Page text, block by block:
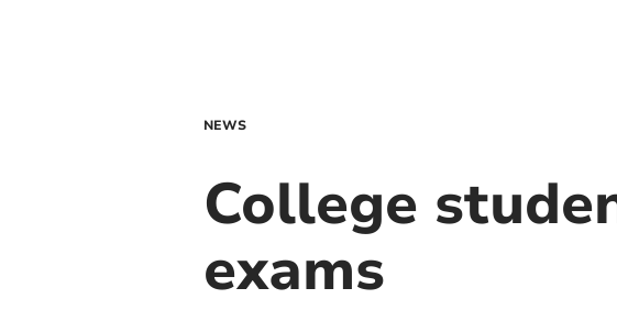
NEWS
College
exams